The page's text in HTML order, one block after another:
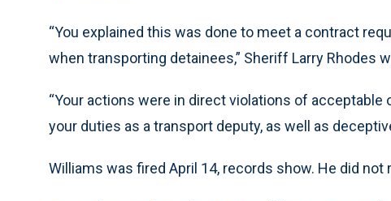
“You explained this was done to meet a contract
when transporting detainees,” Sheriff Larry Rhodes
“Your actions were in direct violations of
your duties as a transport deputy, as well as
Williams was fired April 14, records show. He did